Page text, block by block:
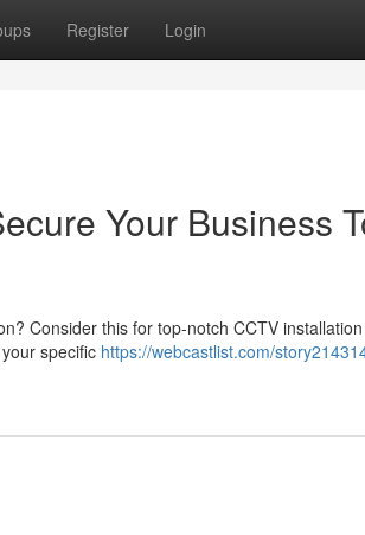
Register Login
Your Business
Consider this for top-notch CCTV
specific https://webcastlist.com/